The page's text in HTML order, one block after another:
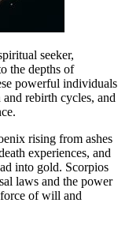
seeker,
the depths of
powerful individuals
rebirth cycles, and
rising from ashes
experiences, and
into gold. Scorpios
laws and the power
of will and